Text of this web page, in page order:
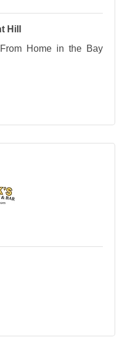
Hill
Home in the Bay